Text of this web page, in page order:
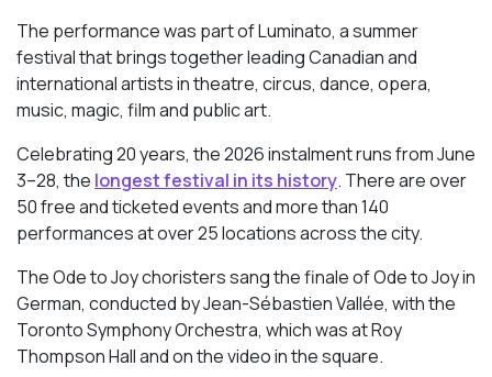
The performance was part of Luminato, a summer
festival that brings together leading Canadian and
international artists in theatre, circus, dance, opera,
music, magic, film and public art.
Celebrating 20 years, the 2026 instalment runs from June
3–28, the longest festival in its history. There are over
50 free and ticketed events and more than 140
performances at over 25 locations across the city.
The Ode to Joy choristers sang the finale ofOde to Joyin
German, conducted by Jean-Sébastien Vallée, with the
Toronto Symphony Orchestra, which was at Roy
Thompson Hall and on the video in the square.